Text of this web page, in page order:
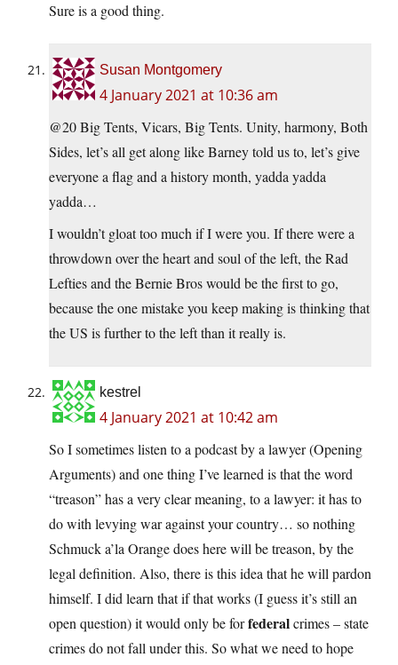
Sure is a good thing.
Susan Montgomery
4 January 2021 at 10:36 am
@20 Big Tents, Vicars, Big Tents. Unity, harmony, Both
Sides, let’s all get along like Barney told us to, let’s give
everyone a flag and a history month, yadda yadda
yadda…
I wouldn’t gloat too much if I were you. If there were a
throwdown over the heart and soul of the left, the Rad
Lefties and the Bernie Bros would be the first to go,
because the one mistake you keep making is thinking that
the US is further to the left than it really is.
kestrel
4 January 2021 at 10:42 am
So I sometimes listen to a podcast by a lawyer (Opening
Arguments) and one thing I’ve learned is that the word
“treason” has a very clear meaning, to a lawyer: it has to
do with levying war against your country… so nothing
Schmuck a’la Orange does here will be treason, by the
legal definition. Also, there is this idea that he will pardon
himself. I did learn that if that works (I guess it’s still an
open question) it would only be forfederalcrimes – state
crimes do not fall under this. So what we need to hope